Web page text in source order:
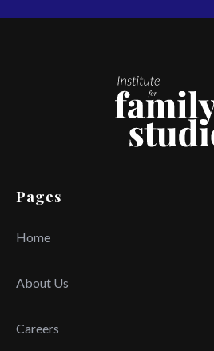
Pages
Home
About Us
Careers